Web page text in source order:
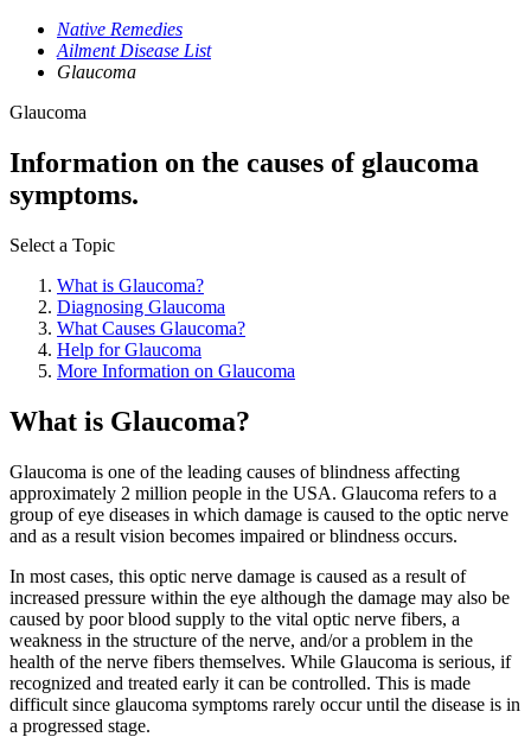
Native Remedies
Ailment Disease List
Glaucoma
Glaucoma
Information on the causes of glaucoma
symptoms.
Select a Topic
What is Glaucoma?
Diagnosing Glaucoma
What Causes Glaucoma?
Help for Glaucoma
More Information on Glaucoma
What is Glaucoma?
Glaucoma is one of the leading causes of blindness affecting
approximately 2 million people in the USA. Glaucoma refers to a
group of eye diseases in which damage is caused to the optic nerve
and as a result vision becomes impaired or blindness occurs.
In most cases, this optic nerve damage is caused as a result of
increased pressure within the eye although the damage may also be
caused by poor blood supply to the vital optic nerve fibers, a
weakness in the structure of the nerve, and/or a problem in the
health of the nerve fibers themselves. While Glaucoma is serious, if
recognized and treated early it can be controlled. This is made
difficult since glaucoma symptoms rarely occur until the disease is in
a progressed stage.